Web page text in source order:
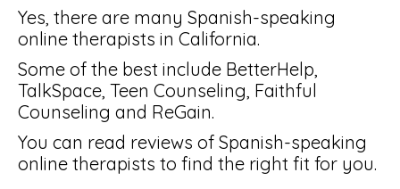
Yes, there are many Spanish-speaking
online therapists in California.
Some of the best include BetterHelp,
TalkSpace, Teen Counseling, Faithful
Counseling and ReGain.
You can read reviews of Spanish-speaking
online therapists to find the right fit for you.